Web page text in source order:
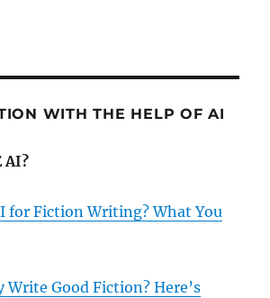
WITH THE HELP OF AI
AI?
for Fiction Writing? What You
Write Good Fiction? Here’s